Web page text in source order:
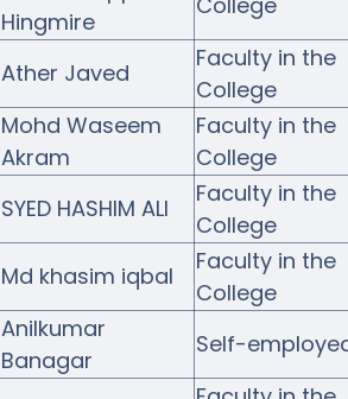
Hingmire
Ather Javed
Faculty in the
College
Mohd Waseem
Akram
Faculty in the
College
SYED HASHIM ALI
Faculty in the
College
Md khasim iqbal
Faculty in the
College
Anilkumar
Banagar
Self-